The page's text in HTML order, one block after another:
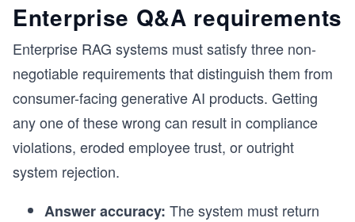
Enterprise Q&A requirements
Enterprise RAG systems must satisfy three non-
negotiable requirements that distinguish them from
consumer-facing generative AI products. Getting
any one of these wrong can result in compliance
violations, eroded employee trust, or outright
system rejection.
Answer accuracy: The system must return